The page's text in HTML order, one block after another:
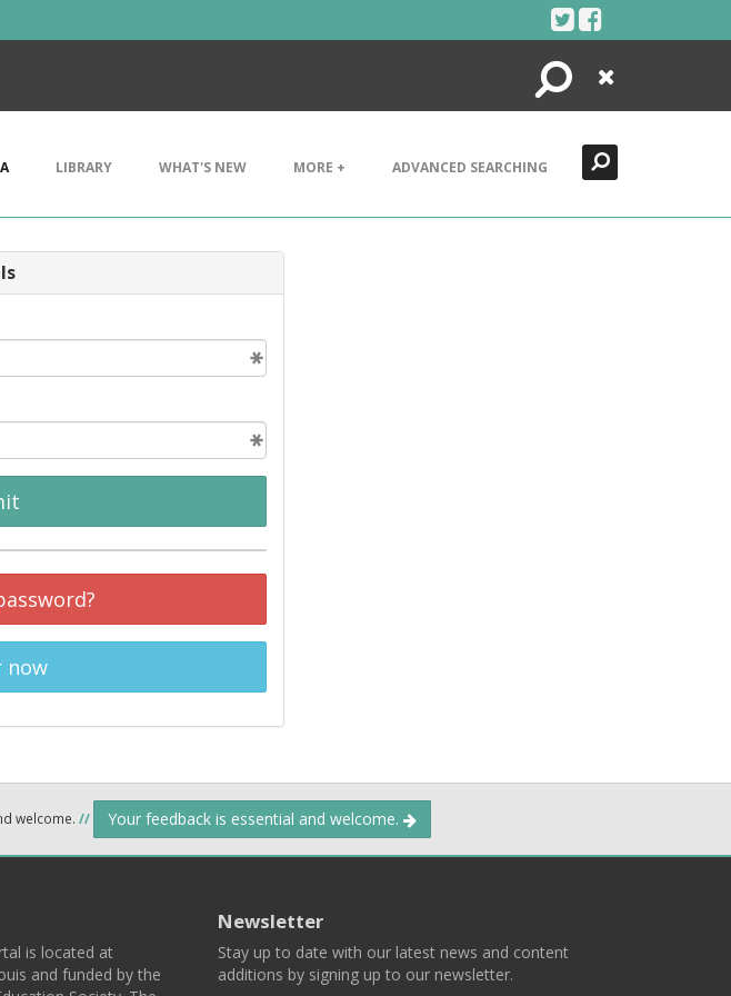
Search
Close
LIBRARY WHAT'S NEW MORE + ADVANCED SEARCHING
now
welcome. // Your feedback is essential and welcome.
is located at
and funded by the
Newsletter
Stay up to date with our latest news and content
additions by signing up to our newsletter.